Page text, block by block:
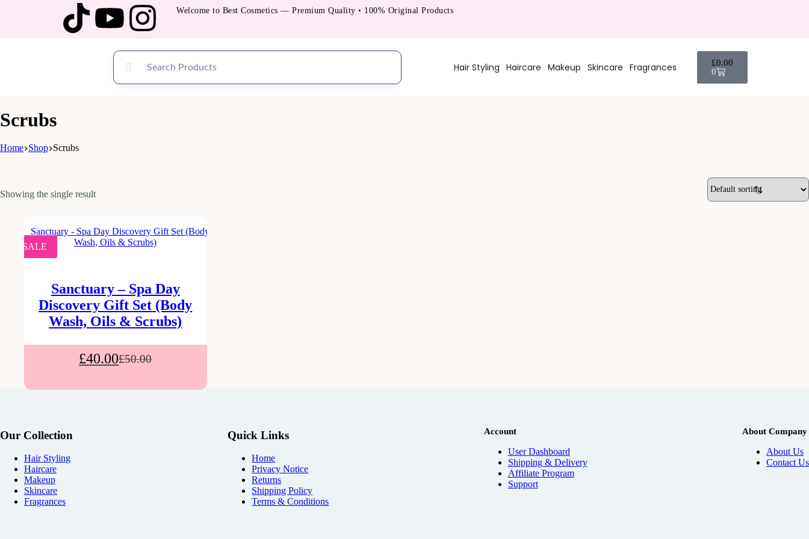
Welcome to Best Cosmetics — Premium Quality • 100% Original Products
Hair Styling Haircare Makeup Skincare Fragrances £0.00
0
Scrubs
Home Shop Scrubs
Showing the single result
SALE
Sanctuary – Spa Day
Discovery Gift Set (Body
Wash, Oils & Scrubs)
£50.00
£40.00
Our Collection
Hair Styling
Haircare
Makeup
Skincare
Fragrances
Quick Links
Home
Privacy Notice
Returns
Shipping Policy
Terms & Conditions
Account
User Dashboard
Shipping & Delivery
Affiliate Program
Support
About Company
About Us
Contact Us